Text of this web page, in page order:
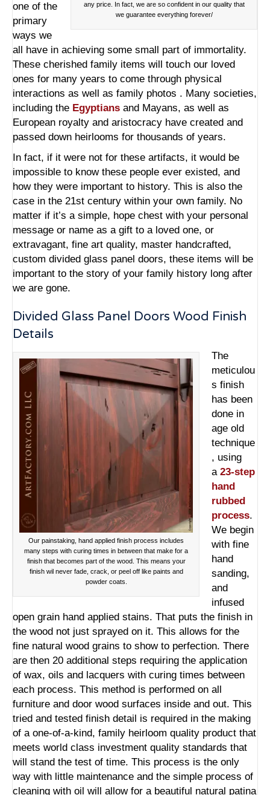
any price. In fact, we are so confident in our quality that
we guarantee everything forever/
one of the
primary
ways we
all have in achieving some small part of immortality.
These cherished family items will touch our loved
ones for many years to come through physical
interactions as well as family photos . Many societies,
including the Egyptians and Mayans, as well as
European royalty and aristocracy have created and
passed down heirlooms for thousands of years.
In fact, if it were not for these artifacts, it would be
impossible to know these people ever existed, and
how they were important to history. This is also the
case in the 21st century within your own family. No
matter if it’s a simple, hope chest with your personal
message or name as a gift to a loved one, or
extravagant, fine art quality, master handcrafted,
custom divided glass panel doors, these items will be
important to the story of your family history long after
we are gone.
Divided Glass Panel Doors Wood Finish
Details
Our painstaking, hand applied finish process includes
many steps with curing times in between that make for a
finish that becomes part of the wood. This means your
finish wil never fade, crack, or peel off like paints and
powder coats.
The
meticulou
s finish
has been
done in
age old
technique
, using
a 23-step
hand
rubbed
process.
We begin
with fine
hand
sanding,
and
infused
open grain hand applied stains. That puts the finish in
the wood not just sprayed on it. This allows for the
fine natural wood grains to show to perfection. There
are then 20 additional steps requiring the application
of wax, oils and lacquers with curing times between
each process. This method is performed on all
furniture and door wood surfaces inside and out. This
tried and tested finish detail is required in the making
of a one-of-a-kind, family heirloom quality product that
meets world class investment quality standards that
will stand the test of time. This process is the only
way with little maintenance and the simple process of
cleaning with oil will allow for a beautiful natural patina